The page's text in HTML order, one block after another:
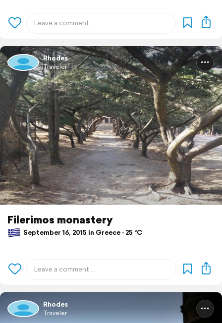
Rhodes
Traveler
Filerimos monastery
September 16, 2015 in Greece ⋅ 25 °C
Rhodes
Traveler